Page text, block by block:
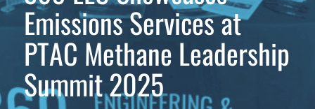
Emissions Services at
PTAC Methane Leadership
Summit 2025